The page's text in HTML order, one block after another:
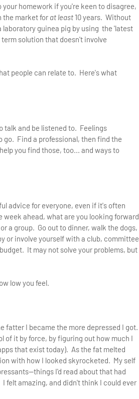
homework if you're keen to disagree,
the market for at least 10 years. Without
guinea pig by using the 'latest
solution that doesn't involve
people can relate to. Here's what
talk and be listened to. Feelings
go. Find a professional, then find the
you find those, too... and ways to
advice for everyone, even if it's often
ahead, what are you looking forward
a group. Go out to dinner, walk the dogs,
or involve yourself with a club, committee
It may not solve your problems, but
low you feel.
fatter I became the more depressed I got.
of it by force, by figuring out how much I
that exist today). As the fat melted
with how I looked skyrocketed. My self
I'd read about that had
felt amazing, and didn't think I could ever